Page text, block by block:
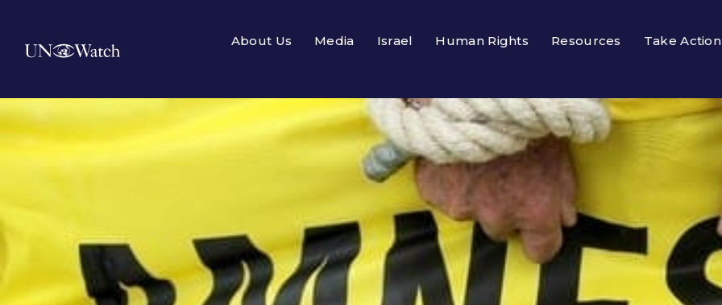
About Us Media Israel Human Rights Resources Take Action